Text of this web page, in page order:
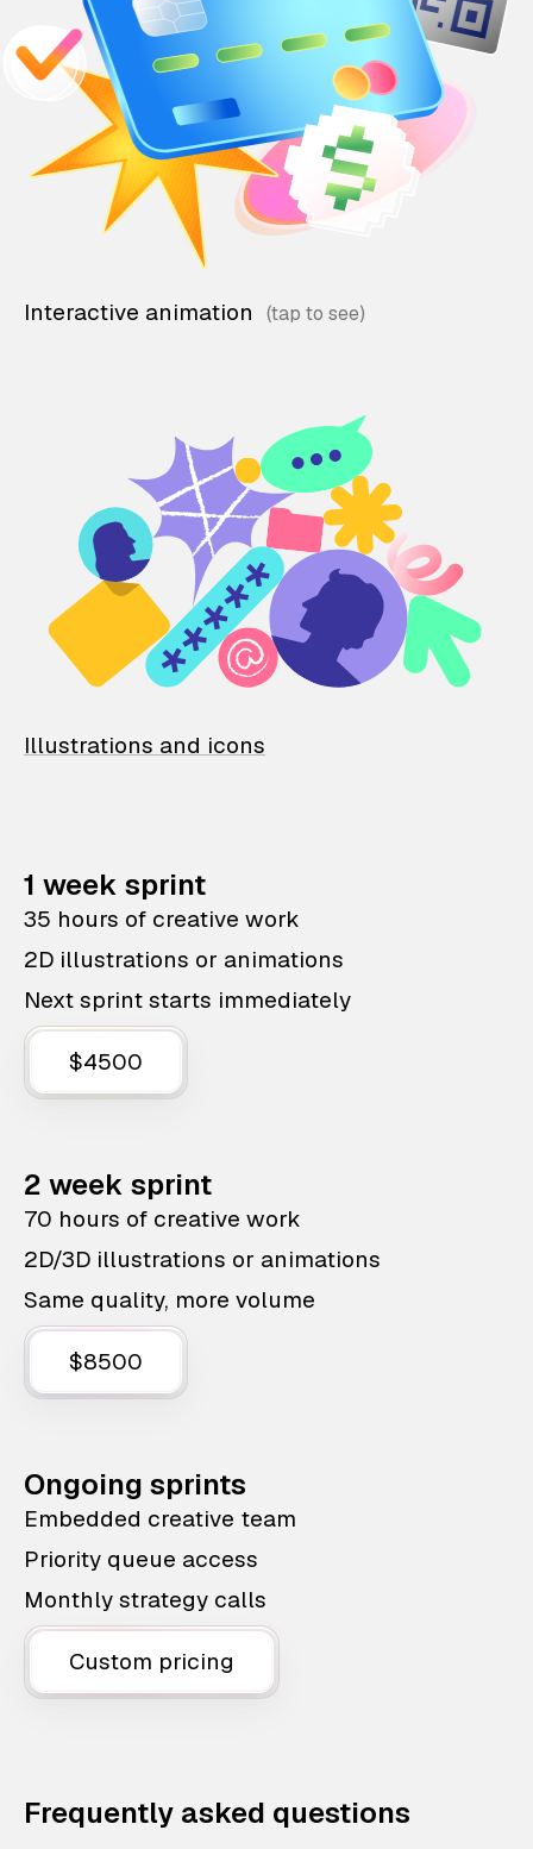
Interactive animation
Illustrations and icons
1 week sprint
35 hours of creative work
2D illustrations or animations
Next sprint starts immediately
$4500
2 week sprint
70 hours of creative work
2D/3D illustrations or animations
Same quality, more volume
$8500
Ongoing sprints
Embedded creative team
Priority queue access
Monthly strategy calls
Custom pricing
Frequently asked questions